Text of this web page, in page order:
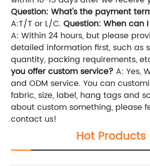
Question: What's the payment
A:T/T or L/C. Question: When can
A: Within 24 hours, but please
detailed information first, such as
quantity, packing requirements,
you offer custom service? A: Yes,
and ODM service. You can
fabric, size, label, hang tags and
about custom something, please
contact us!
Hot Products